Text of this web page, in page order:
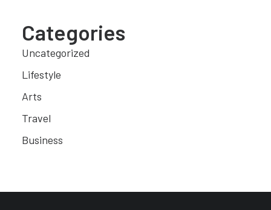
Categories
Uncategorized
Lifestyle
Arts
Travel
Business